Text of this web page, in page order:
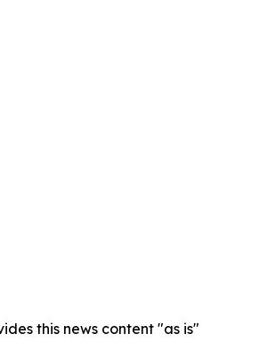
this news content "as is"